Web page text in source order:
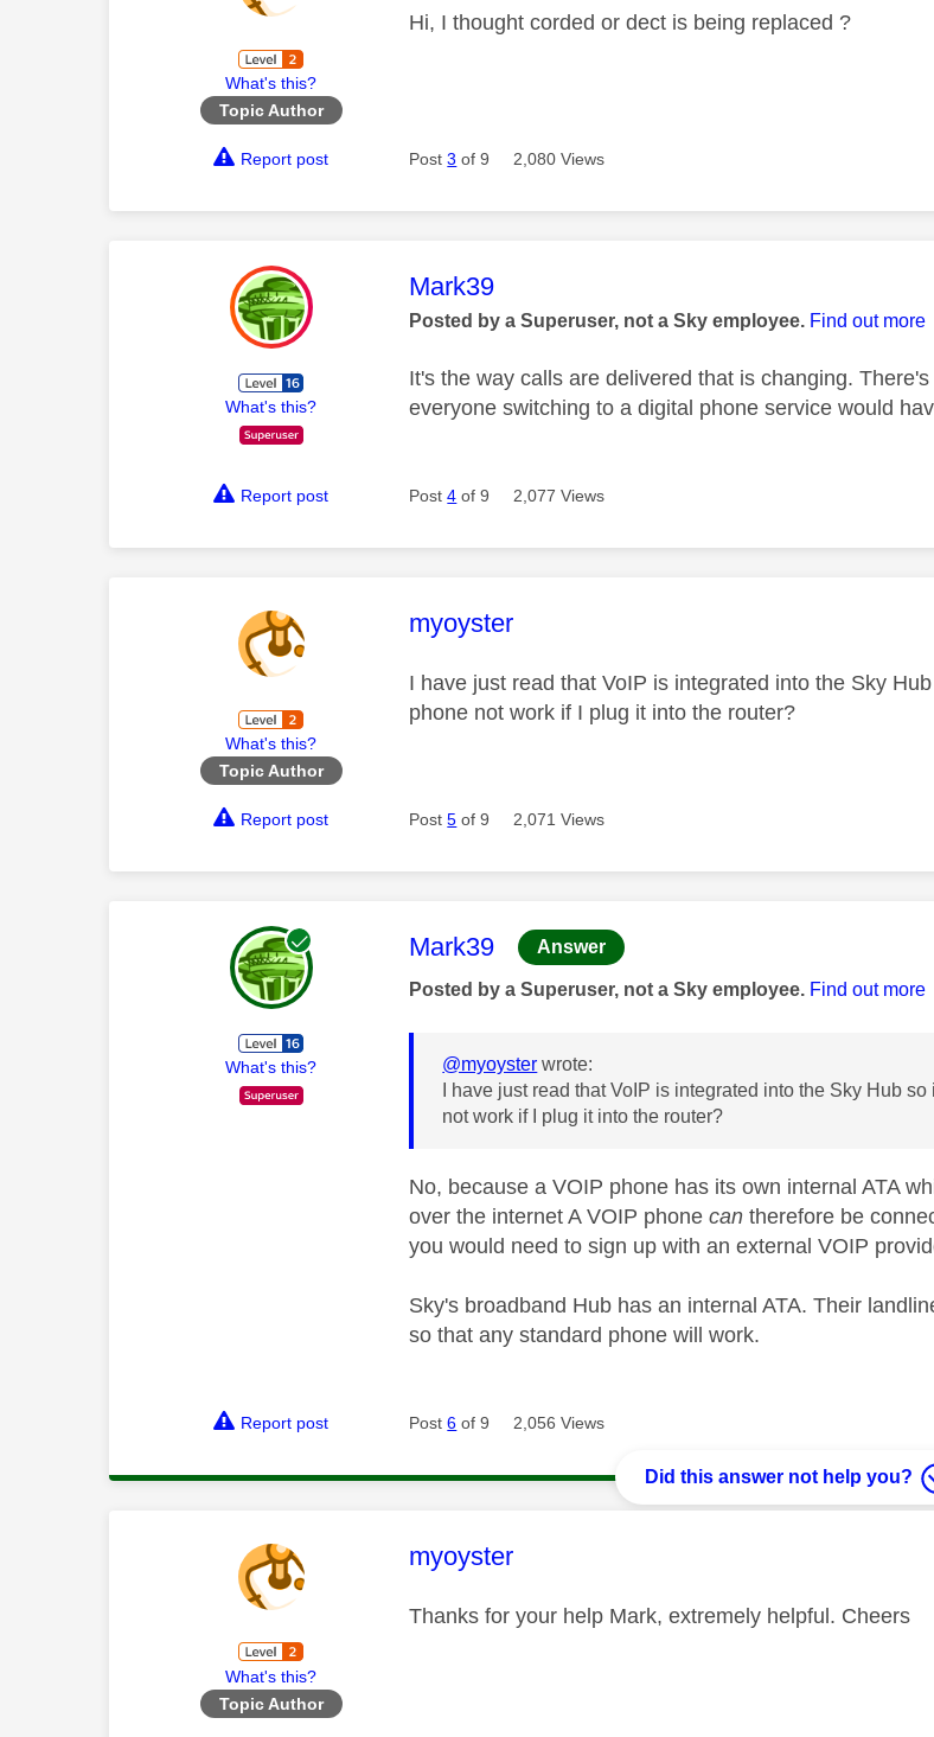
What's this?
Topic Author
Hi, I thought corded or dect is being replaced ?
Report post Post3 of 9 2,080 Views
What's this?
This message was authored by:
Mark39
Posted by a Superuser, not a Sky employee. Find out more
It's the way calls are delivered that is changing.
everyone switching to a digital phone service would
Report post Post4 of 9 2,077 Views
What's this?
Topic Author
This message was authored by:
myoyster
I have just read that VoIP is integrated into the Sky
phone not work if I plug it into the router?
Report post Post5 of 9 2,071 Views
What's this?
This message was authored by:
Mark39 Answer
Posted by a Superuser, not a Sky employee. Find out more
@myoyster wrote:
I have just read that VoIP is integrated into the Sky Hub
not work if I plug it into the router?
No, because a VOIP phone has its own internal ATA
over the internet A VOIP phonecan therefore be
you would need to sign up with an external VOIP
Sky's broadband Hub has an internal ATA. Their
so that any standard phone will work.
Report post Post6 of 9 2,056 Views
Did this answer not help you?
What's this?
Topic Author
This message was authored by:
myoyster
Thanks for your help Mark, extremely helpful. Cheers